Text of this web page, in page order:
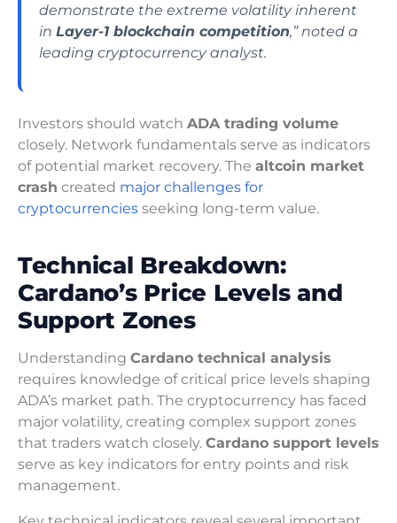
demonstrate the extreme volatility inherent
in Layer-1 blockchain competition,” noted a
leading cryptocurrency analyst.
Investors should watch ADA trading volume
closely. Network fundamentals serve as indicators
of potential market recovery. The altcoin market
crash created major challenges for
cryptocurrencies seeking long-term value.
Technical Breakdown:
Cardano’s Price Levels and
Support Zones
Understanding Cardano technical analysis
requires knowledge of critical price levels shaping
ADA’s market path. The cryptocurrency has faced
major volatility, creating complex support zones
that traders watch closely. Cardano support levels
serve as key indicators for entry points and risk
management.